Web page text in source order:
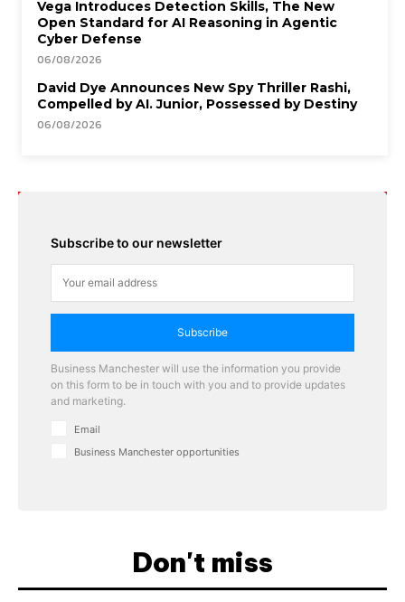
Vega Introduces Detection Skills, The New
Open Standard for AI Reasoning in Agentic
Cyber Defense
06/08/2026
David Dye Announces New Spy Thriller Rashi,
Compelled by AI. Junior, Possessed by Destiny
06/08/2026
Subscribe to our newsletter
Subscribe
Business Manchester will use the information you provide
on this form to be in touch with you and to provide updates
and marketing.
Email
Business Manchester opportunities
Don't miss